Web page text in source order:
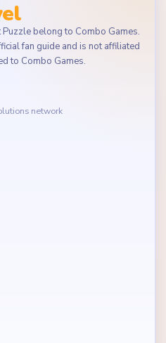
Puzzle belong to Combo Games.
fan guide and is not affiliated
to Combo Games.
network